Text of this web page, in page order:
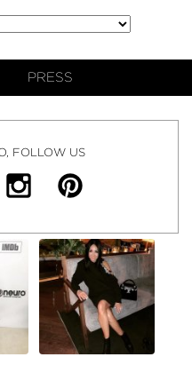
PRESS
FOLLOW US